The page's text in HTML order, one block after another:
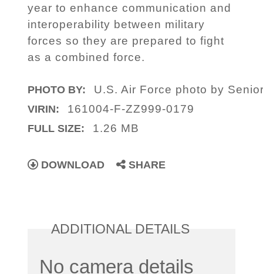
year to enhance communication and
interoperability between military
forces so they are prepared to fight
as a combined force.
PHOTO BY: U.S. Air Force photo by
VIRIN: 161004-F-ZZ999-0179
FULL SIZE: 1.26 MB
DOWNLOAD SHARE
ADDITIONAL DETAILS
No camera details